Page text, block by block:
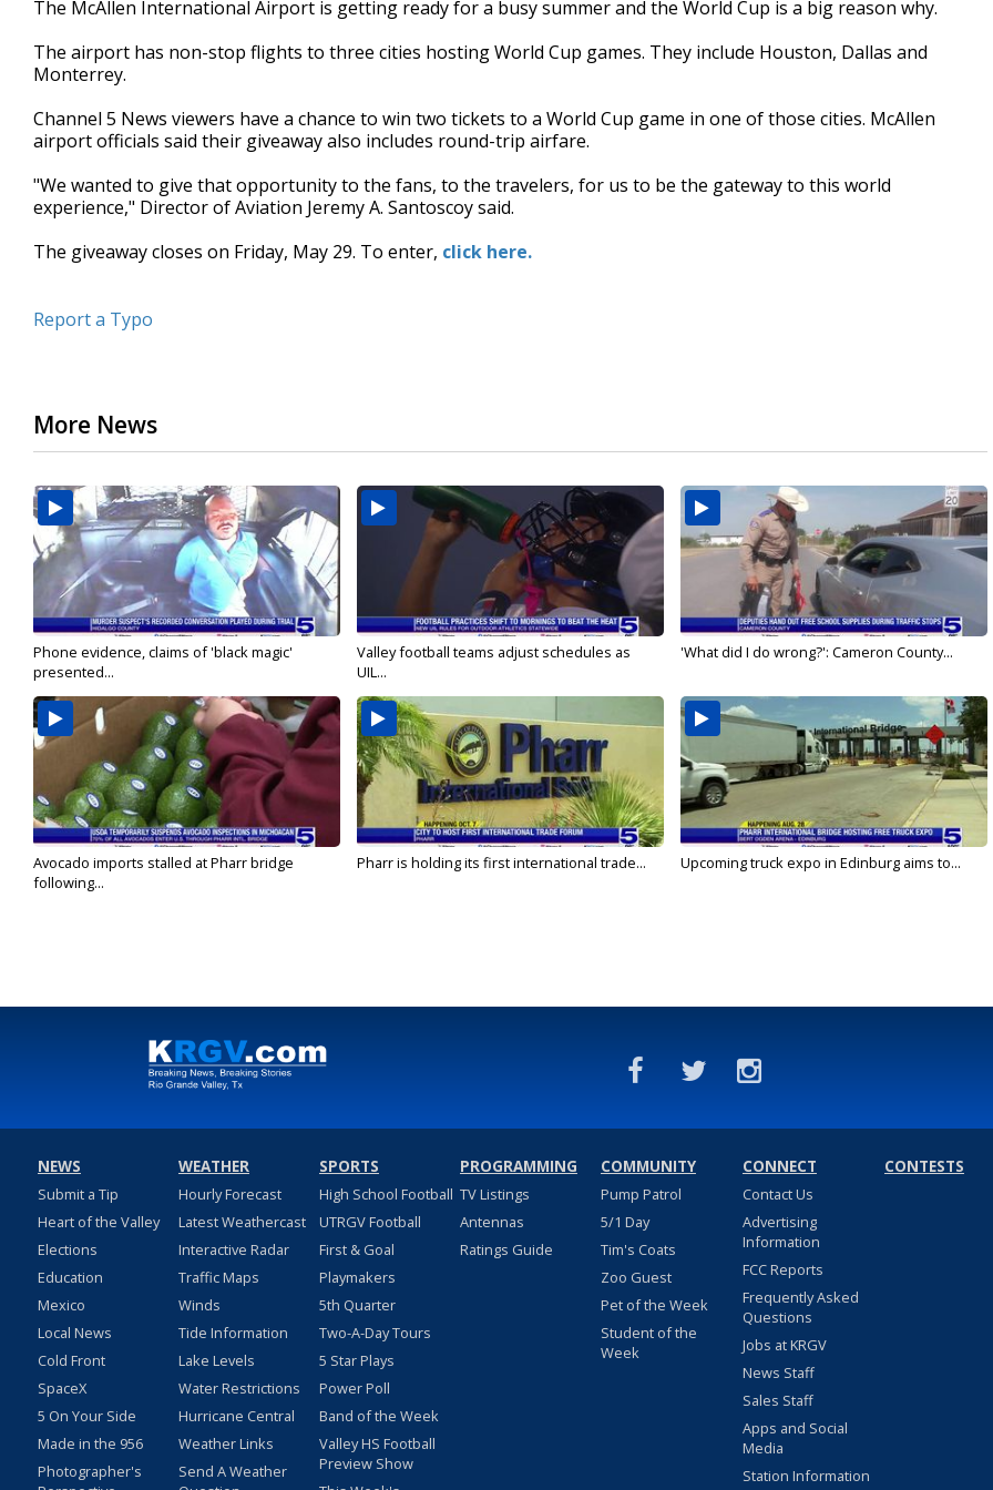
of
secondsVolume
90%
The McAllen International Airport is getting ready for a busy summer and the World Cup is a big reason why.
The airport has non-stop flights to three cities hosting World Cup games. They include Houston, Dallas and
Monterrey.
Channel 5 News viewers have a chance to win two tickets to a World Cup game in one of those cities. McAllen
airport officials said their giveaway also includes round-trip airfare.
"We wanted to give that opportunity to the fans, to the travelers, for us to be the gateway to this world
experience," Director of Aviation Jeremy A. Santoscoy said.
The giveaway closes on Friday, May 29. To enter, click here.
Report a Typo
More News
Phone evidence, claims of 'black magic'
presented...
Valley football teams adjust schedules as
UIL...
'What did I do wrong?': Cameron County...
Avocado imports stalled at Pharr bridge
following...
Pharr is holding its first international trade... Upcoming truck expo in Edinburg aims to...
NEWS
Submit a Tip
Heart of the Valley
Elections
Education
Mexico
Local News
Cold Front
SpaceX
5 On Your Side
Made in the 956
Photographer's
WEATHER
Hourly Forecast
Latest Weathercast
Interactive Radar
Traffic Maps
Winds
Tide Information
Lake Levels
Water Restrictions
Hurricane Central
Weather Links
Send A Weather
SPORTS
High School Football
UTRGV Football
First & Goal
Playmakers
5th Quarter
Two-A-Day Tours
5 Star Plays
Power Poll
Band of the Week
Valley HS Football
Preview Show
PROGRAMMING
TV Listings
Antennas
Ratings Guide
COMMUNITY
Pump Patrol
5/1 Day
Tim's Coats
Zoo Guest
Pet of the Week
Student of the
Week
CONNECT
Contact Us
Advertising
Information
FCC Reports
Frequently Asked
Questions
Jobs at KRGV
News Staff
Sales Staff
Apps and Social
Media
Station Information
CONTESTS